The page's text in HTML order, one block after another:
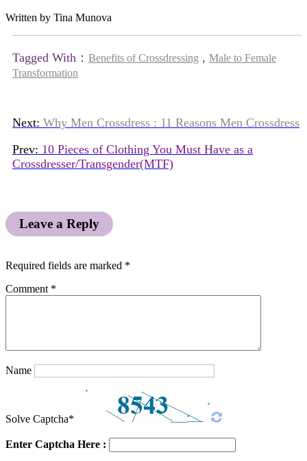
Written by Tina Munova
Tagged With： Benefits of Crossdressing , Male to Female
Transformation
Next: Why Men Crossdress : 11 Reasons Men Crossdress
Prev: 10 Pieces of Clothing You Must Have as a
Crossdresser/Transgender(MTF)
Leave a Reply
Required fields are marked *
Comment *
Name
Solve Captcha*
Enter Captcha Here :